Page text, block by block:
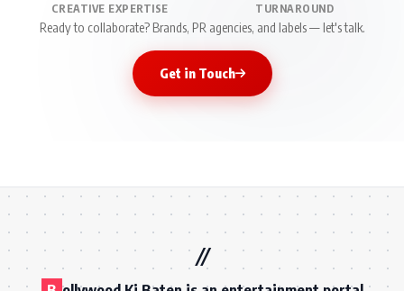
CREATIVE EXPERTISE TURNAROUND
Ready to collaborate? Brands, PR agencies, and labels — let's talk.
Get in Touch